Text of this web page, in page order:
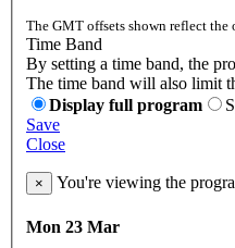
The GMT offsets shown reflect the
Time Band
By setting a time band, the
The time band will also limit
Display full program
Save
Close
× You're viewing the
Mon 23 Mar